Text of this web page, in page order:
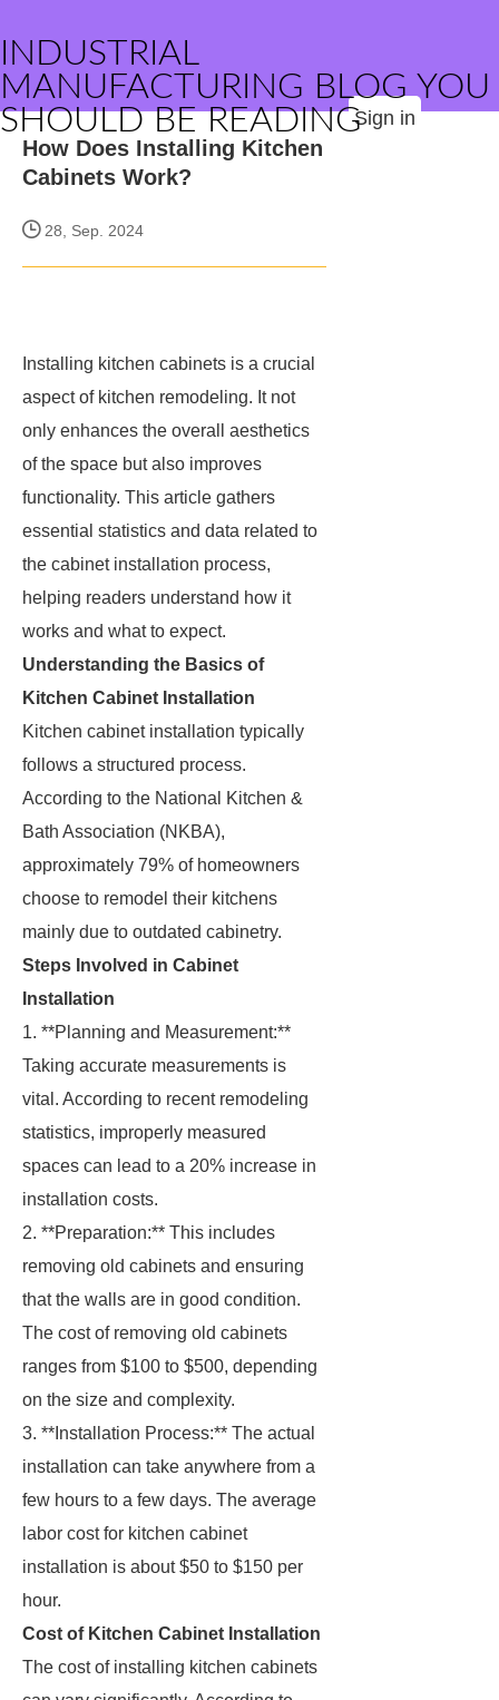
INDUSTRIAL
MANUFACTURING BLOG YOU
SHOULD BE READINGSign in
How Does Installing Kitchen
Cabinets Work?
28, Sep. 2024
Installing kitchen cabinets is a crucial
aspect of kitchen remodeling. It not
only enhances the overall aesthetics
of the space but also improves
functionality. This article gathers
essential statistics and data related to
the cabinet installation process,
helping readers understand how it
works and what to expect.
Understanding the Basics of
Kitchen Cabinet Installation
Kitchen cabinet installation typically
follows a structured process.
According to the National Kitchen &
Bath Association (NKBA),
approximately 79% of homeowners
choose to remodel their kitchens
mainly due to outdated cabinetry.
Steps Involved in Cabinet
Installation
1. **Planning and Measurement:**
Taking accurate measurements is
vital. According to recent remodeling
statistics, improperly measured
spaces can lead to a 20% increase in
installation costs.
2. **Preparation:** This includes
removing old cabinets and ensuring
that the walls are in good condition.
The cost of removing old cabinets
ranges from $100 to $500, depending
on the size and complexity.
3. **Installation Process:** The actual
installation can take anywhere from a
few hours to a few days. The average
labor cost for kitchen cabinet
installation is about $50 to $150 per
hour.
Cost of Kitchen Cabinet Installation
The cost of installing kitchen cabinets